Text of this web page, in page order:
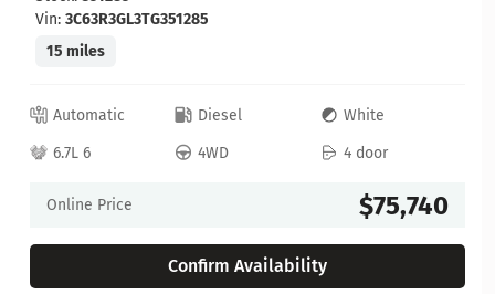
Vin: 3C63R3GL3TG351285
15 miles
Automatic Diesel
White
6.7L 6
4WD 4 door
Online Price $75,740
Confirm Availability